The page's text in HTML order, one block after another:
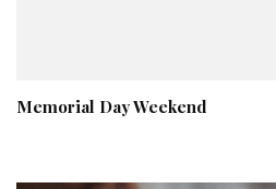
Memorial Day Weekend